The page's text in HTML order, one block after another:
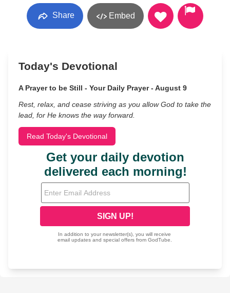
Share Embed
Today's Devotional
A Prayer to be Still - Your Daily Prayer - August 9
Rest, relax, and cease striving as you allow God to take the
lead, for He knows the way forward.
Read Today's Devotional